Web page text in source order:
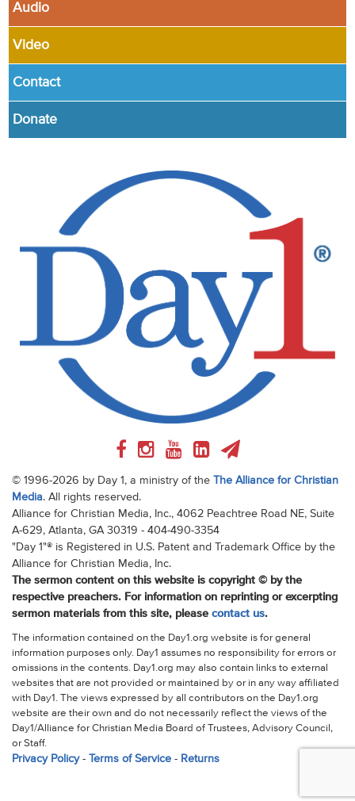
Audio
Video
Contact
Donate
© 1996-2026 by Day 1, a ministry of the The Alliance for Christian
Media. All rights reserved.
Alliance for Christian Media, Inc., 4062 Peachtree Road NE, Suite
A-629, Atlanta, GA 30319 - 404-490-3354
"Day 1"® is Registered in U.S. Patent and Trademark Office by the
Alliance for Christian Media, Inc.
The sermon content on this website is copyright © by the
respective preachers. For information on reprinting or excerpting
sermon materials from this site, please contact us.
The information contained on the Day1.org website is for general
information purposes only. Day1 assumes no responsibility for errors or
omissions in the contents. Day1.org may also contain links to external
websites that are not provided or maintained by or in any way affiliated
with Day1. The views expressed by all contributors on the Day1.org
website are their own and do not necessarily reflect the views of the
Day1/Alliance for Christian Media Board of Trustees, Advisory Council,
or Staff.
Privacy Policy- Terms of Service- Returns